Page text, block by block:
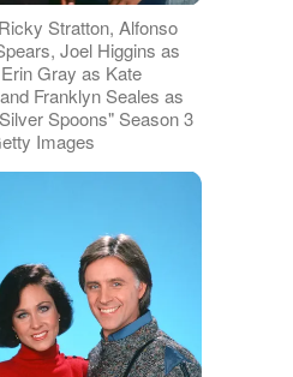
Stratton, Alfonso
Joel Higgins as
Gray as Kate
Franklyn Seales as
Spoons" Season 3
Images